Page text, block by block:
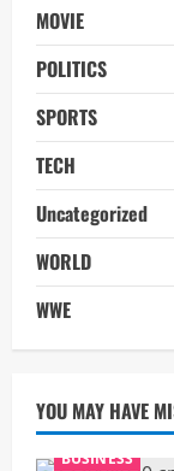
MOVIE
POLITICS
SPORTS
TECH
Uncategorized
WORLD
WWE
YOU MAY HAVE
BUSINESS